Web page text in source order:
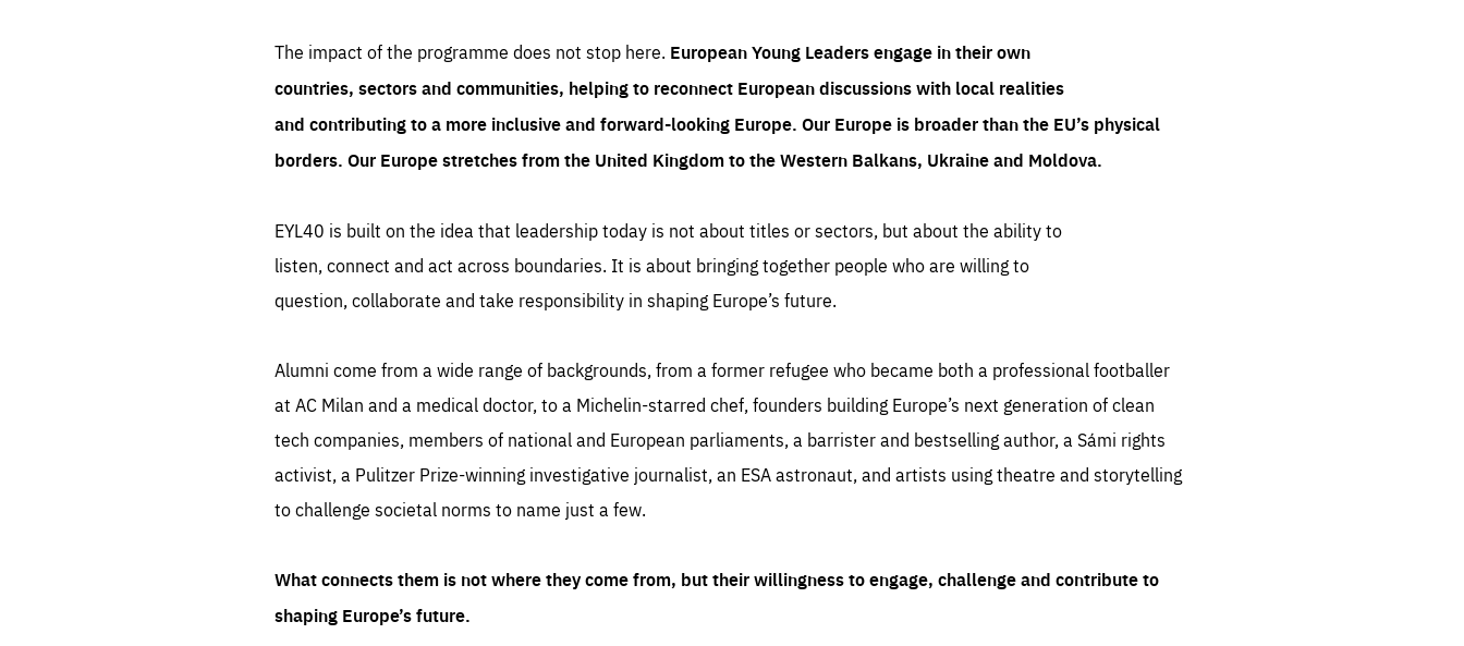
The impact of the programme does not stop here. European Young Leaders engage in their own
countries, sectors and communities, helping to reconnect European discussions with local realities
and contributing to a more inclusive and forward-looking Europe. Our Europe is broader than the EU’s physical
borders. Our Europe stretches from the United Kingdom to the Western Balkans, Ukraine and Moldova.
EYL40 is built on the idea that leadership today is not about titles or sectors, but about the ability to
listen, connect and act across boundaries. It is about bringing together people who are willing to
question, collaborate and take responsibility in shaping Europe’s future.
Alumni come from a wide range of backgrounds, from a former refugee who became both a professional footballer
at AC Milan and a medical doctor, to a Michelin-starred chef, founders building Europe’s next generation of clean
tech companies, members of national and European parliaments, a barrister and bestselling author, a Sámi rights
activist, a Pulitzer Prize-winning investigative journalist, an ESA astronaut, and artists using theatre and storytelling
to challenge societal norms to name just a few.
What connects them is not where they come from, but their willingness to engage, challenge and contribute to
shaping Europe’s future.